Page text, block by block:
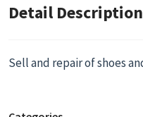
Detail Description
Sell and repair of shoes